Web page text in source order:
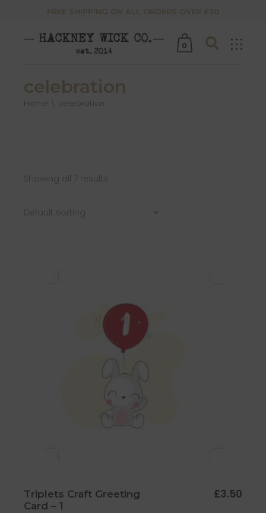
FREE SHIPPING ON ALL ORDERS OVER £30
0
celebration
Home celebration
Showing all 7 results
Default sorting
Triplets Craft Greeting
Card – 1
£3.50